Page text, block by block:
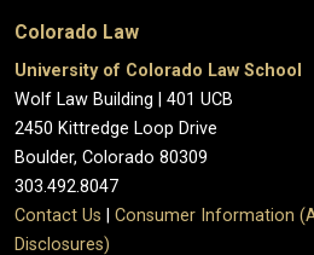
Colorado Law
University of Colorado Law School
Wolf Law Building | 401 UCB
2450 Kittredge Loop Drive
Boulder, Colorado 80309
303.492.8047
Contact Us
Consumer Information
Disclosures)